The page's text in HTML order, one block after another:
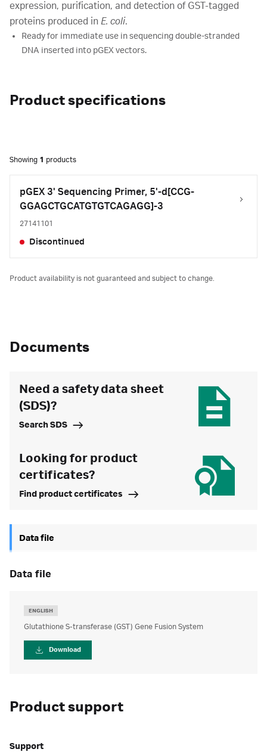
expression, purification, and detection of GST-tagged
proteins produced in E. coli.
Ready for immediate use in sequencing double-stranded
DNA inserted into pGEX vectors.
Product specifications
Showing 1 products
pGEX 3' Sequencing Primer, 5'-d[CCG-
GGAGCTGCATGTGTCAGAGG]-3
27141101
Discontinued
Product availability is not guaranteed and subject to change.
Documents
Need a safety data sheet
(SDS)?
Search SDS
Looking for product
certificates?
Find product certificates
Data file
data file
ENGLISH
Glutathione S-transferase (GST) Gene Fusion System
Download
Product support
Support